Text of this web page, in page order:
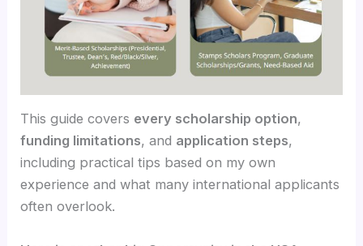
This guide covers every scholarship option,
funding limitations, and application steps,
including practical tips based on my own
experience and what many international applicants
often overlook.